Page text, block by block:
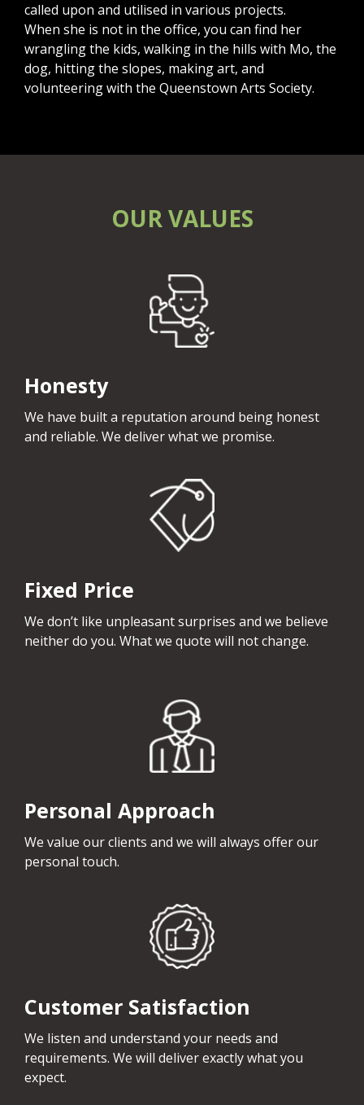
called upon and utilised in various projects.
When she is not in the office, you can find her
wrangling the kids, walking in the hills with Mo, the
dog, hitting the slopes, making art, and
volunteering with the Queenstown Arts Society.
OUR VALUES
Honesty
We have built a reputation around being honest
and reliable. We deliver what we promise.
Fixed Price
We don’t like unpleasant surprises and we believe
neither do you. What we quote will not change.
Personal Approach
We value our clients and we will always offer our
personal touch.
Customer Satisfaction
We listen and understand your needs and
requirements. We will deliver exactly what you
expect.